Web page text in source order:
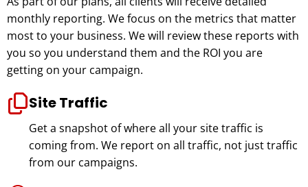
monthly reporting. We focus on the metrics that matter
most to your business. We will review these reports with
you so you understand them and the ROI you are
getting on your campaign.
Site Traffic
Get a snapshot of where all your site traffic is
coming from. We report on all traffic, not just traffic
from our campaigns.